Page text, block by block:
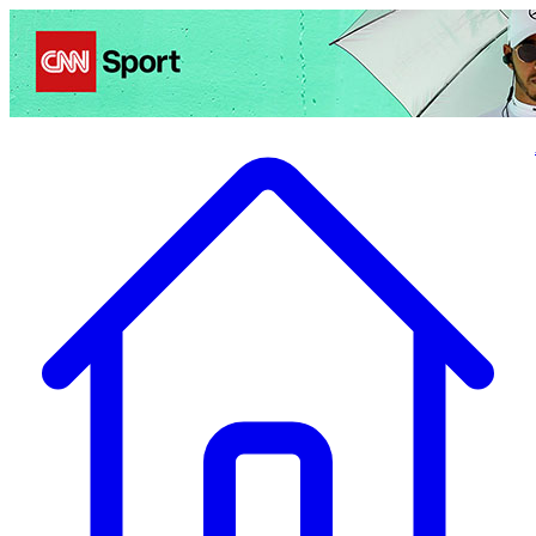
Politics Entertainment Business Health TravelSports